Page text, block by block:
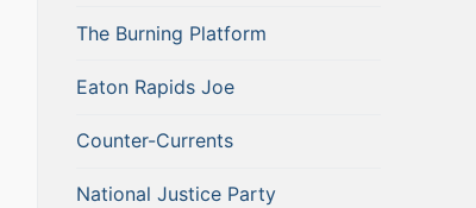
The Burning Platform
Eaton Rapids Joe
Counter-Currents
National Justice Party